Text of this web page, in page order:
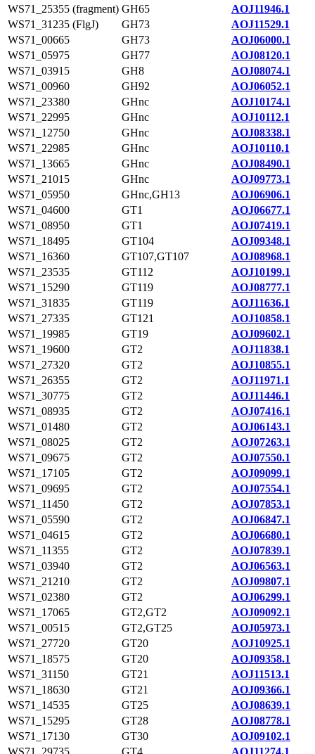
WS71_25355 (fragment) GH65
AOJ11946.1
WS71_31235 (FlgJ)
GH73
AOJ11529.1
WS71_00665
GH73
AOJ06000.1
WS71_05975
GH77
AOJ08120.1
WS71_03915
GH8
AOJ08074.1
WS71_00960
GH92
AOJ06052.1
WS71_23380
GHnc
AOJ10174.1
WS71_22995
GHnc
AOJ10112.1
WS71_12750
GHnc
AOJ08338.1
WS71_22985
GHnc
AOJ10110.1
WS71_13665
GHnc
AOJ08490.1
WS71_21015
GHnc
AOJ09773.1
WS71_05950
GHnc,GH13
AOJ06906.1
WS71_04600
GT1
AOJ06677.1
WS71_08950
GT1
AOJ07419.1
WS71_18495
GT104
AOJ09348.1
WS71_16360
GT107,GT107
AOJ08968.1
WS71_23535
GT112
AOJ10199.1
WS71_15290
GT119
AOJ08777.1
WS71_31835
GT119
AOJ11636.1
WS71_27335
GT121
AOJ10858.1
WS71_19985
GT19
AOJ09602.1
WS71_19600
GT2
AOJ11838.1
WS71_27320
GT2
AOJ10855.1
WS71_26355
GT2
AOJ11971.1
WS71_30775
GT2
AOJ11446.1
WS71_08935
GT2
AOJ07416.1
WS71_01480
GT2
AOJ06143.1
WS71_08025
GT2
AOJ07263.1
WS71_09675
GT2
AOJ07550.1
WS71_17105
GT2
AOJ09099.1
WS71_09695
GT2
AOJ07554.1
WS71_11450
GT2
AOJ07853.1
WS71_05590
GT2
AOJ06847.1
WS71_04615
GT2
AOJ06680.1
WS71_11355
GT2
AOJ07839.1
WS71_03940
GT2
AOJ06563.1
WS71_21210
GT2
AOJ09807.1
WS71_02380
GT2
AOJ06299.1
WS71_17065
GT2,GT2
AOJ09092.1
WS71_00515
GT2,GT25
AOJ05973.1
WS71_27720
GT20
AOJ10925.1
WS71_18575
GT20
AOJ09358.1
WS71_31150
GT21
AOJ11513.1
WS71_18630
GT21
AOJ09366.1
WS71_14535
GT25
AOJ08639.1
WS71_15295
GT28
AOJ08778.1
WS71_17130
GT30
AOJ09102.1
WS71_29735
GT4 AOJ11274.1